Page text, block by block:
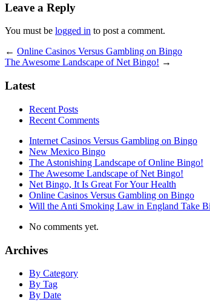
Leave a Reply
You must be logged in to post a comment.
← Online Casinos Versus Gambling on Bingo
The Awesome Landscape of Net Bingo! →
Latest
Recent Posts
Recent Comments
Internet Casinos Versus Gambling on Bingo
New Mexico Bingo
The Astonishing Landscape of Online Bingo!
The Awesome Landscape of Net Bingo!
Net Bingo, It Is Great For Your Health
Online Casinos Versus Gambling on Bingo
Will the Anti Smoking Law in England Take
No comments yet.
Archives
By Category
By Tag
By Date